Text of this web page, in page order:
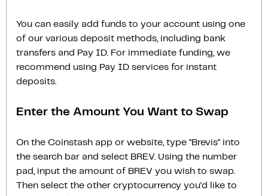
You can easily add funds to your account using one
of our various deposit methods, including bank
transfers and Pay ID. For immediate funding, we
recommend using Pay ID services for instant
deposits.
Enter the Amount You Want to Swap
On the Coinstash app or website, type "Brevis" into
the search bar and select BREV. Using the number
pad, input the amount of BREV you wish to swap.
Then select the other cryptocurrency you'd like to